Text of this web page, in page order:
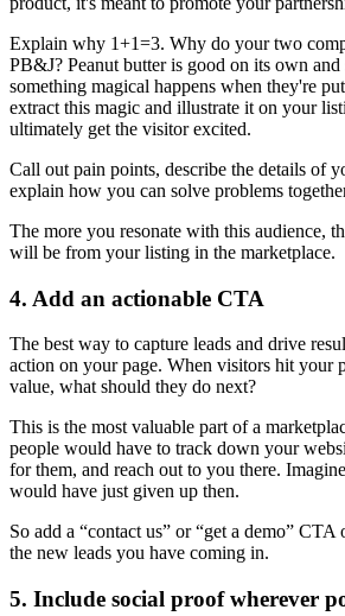
Explain why 1+1=3. Why do your two
PB&J? Peanut butter is good on its own
something magical happens when they're
extract this magic and illustrate it on your
ultimately get the visitor excited.
Call out pain points, describe the details of
explain how you can solve problems
The more you resonate with this audience,
will be from your listing in the marketplace.
4. Add an actionable CTA
The best way to capture leads and drive
action on your page. When visitors hit your
value, what should they do next?
This is the most valuable part of a
people would have to track down your
for them, and reach out to you there.
would have just given up then.
So add a “contact us” or “get a demo”
the new leads you have coming in.
5. Include social proof wherever